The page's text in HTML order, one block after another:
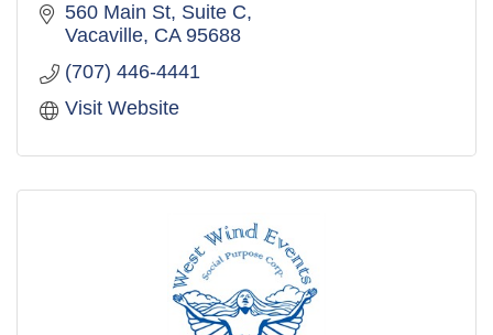
560 Main St, Suite C
Vacaville CA 95688
(707) 446-4441
Visit Website